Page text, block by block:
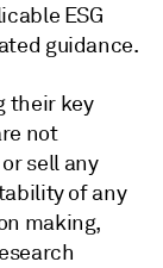
ESG
guidance.
their key
not
sell any
of any
making,